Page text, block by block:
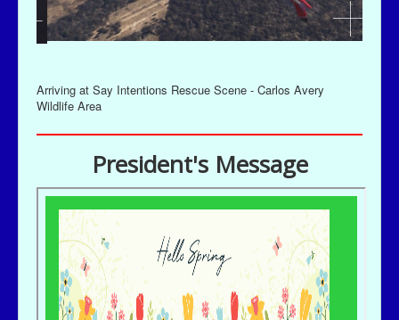
Arriving at Say Intentions Rescue Scene - Carlos Avery
Wildlife Area
President's Message